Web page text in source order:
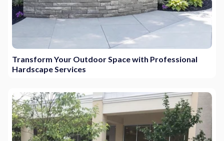
Transform Your Outdoor Space with Professional
Hardscape Services